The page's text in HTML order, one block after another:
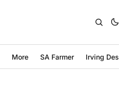
More SA Farmer Irving